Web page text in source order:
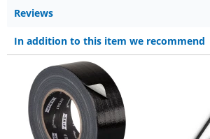
Reviews
In addition to this item we recommend